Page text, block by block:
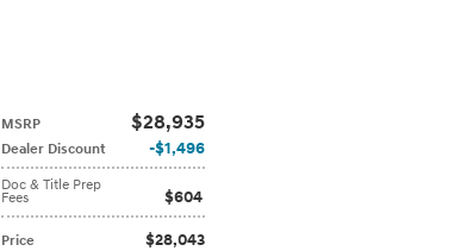
MSRP $28,935
Dealer Discount $1,496
Doc & Title Prep
Fees $604
Price $28,043